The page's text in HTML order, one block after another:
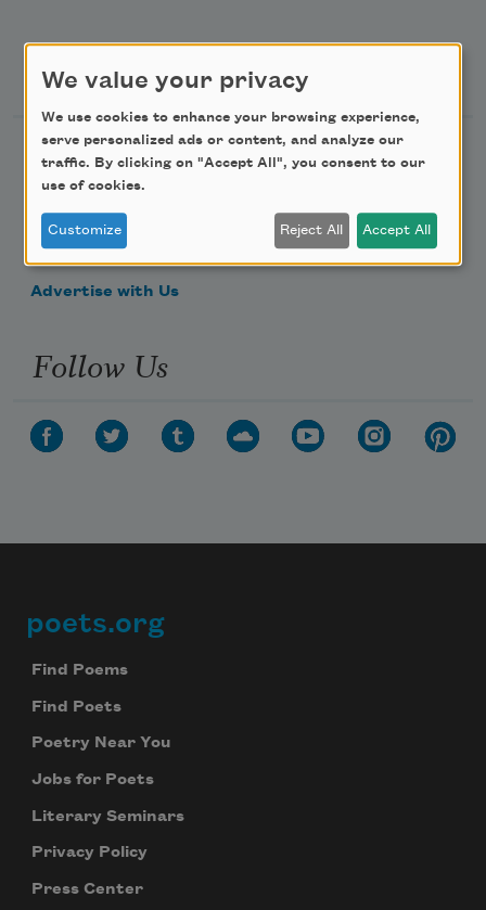
Support Us
Donate Now
Get Involved
Advertise with Us
Follow Us
Footer
poets.org
Find Poems
Find Poets
Poetry Near You
Jobs for Poets
Literary Seminars
Privacy Policy
Press Center
We value your privacy
We use cookies to enhance your browsing experience,
serve personalized ads or content, and analyze our
traffic. By clicking on "Accept All", you consent to our
use of cookies.
Customize Reject All Accept All